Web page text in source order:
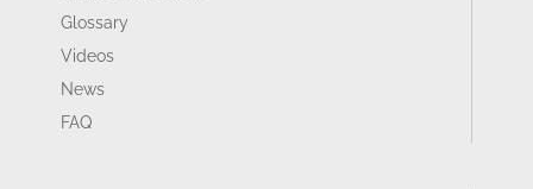
Glossary
Videos
News
FAQ